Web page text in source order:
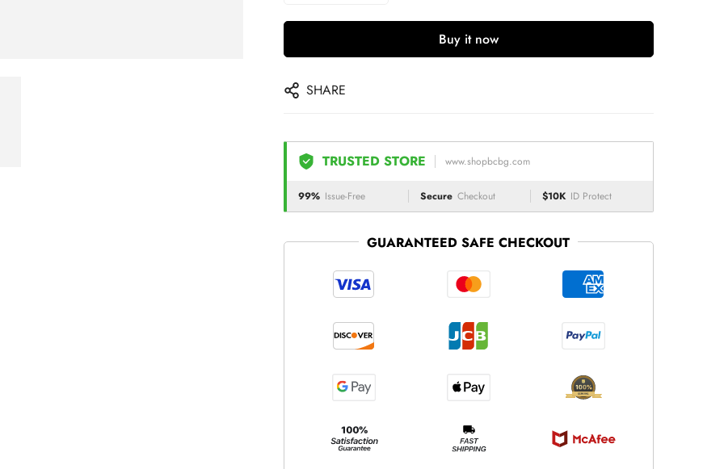
Buy it now
SHARE
TRUSTED STORE www.shopbcbg.com
99% Issue-Free Secure Checkout $10K ID Protect
GUARANTEED SAFE CHECKOUT